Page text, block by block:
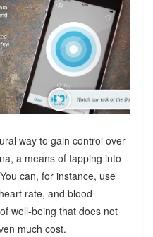
way to gain control over
a means of tapping into
can, for instance, use
rate, and blood
well-being that does not
much cost.